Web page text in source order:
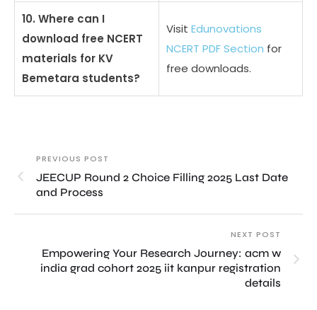
10. Where can I
download free NCERT
materials for KV
Bemetara students?
Visit Edunovations
NCERT PDF Section for
free downloads.
PREVIOUS POST
JEECUP Round 2 Choice Filling 2025 Last Date
and Process
NEXT POST
Empowering Your Research Journey: acm w
india grad cohort 2025 iit kanpur registration
details